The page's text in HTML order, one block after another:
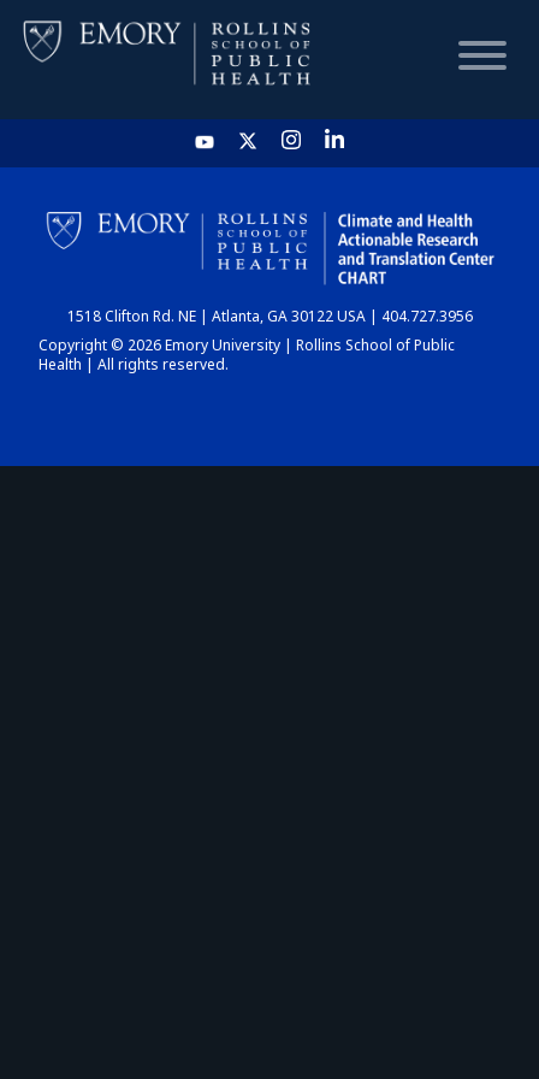
HOME
CHART
DASHBOARD
1518 Clifton Rd. NE | Atlanta, GA 30122 USA | 404.727.3956
Copyright © 2026 Emory University | Rollins School of Public
Health | All rights reserved.